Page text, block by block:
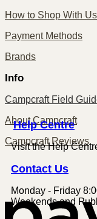
How to Shop With Us
Payment Methods
Brands
Info
Campcraft Field
About Campcraft
Campcraft Reviews
HelpCentre
Visit the Help
Contact Us
Monday - Friday
Weekends and